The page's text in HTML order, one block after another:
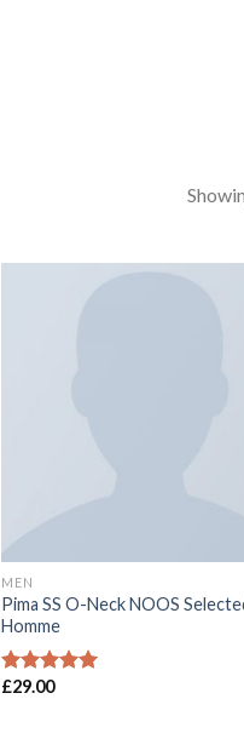
MEN
Pima SS O-Neck NOOS
Homme
Rated
£29.00